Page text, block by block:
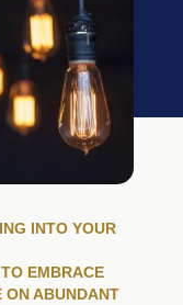
INTO YOUR
EMBRACE
ON ABUNDANT